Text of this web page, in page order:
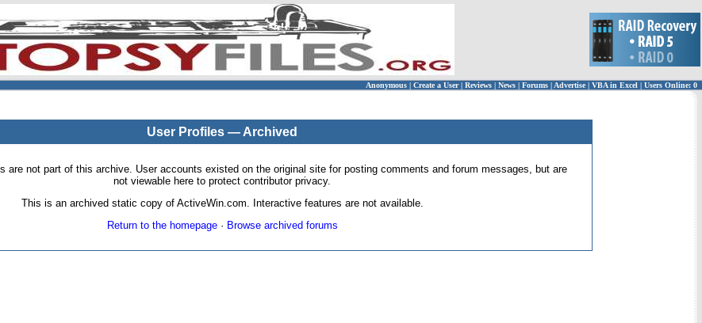
Anonymous | Create a User | Reviews | News | Forums | Advertise| VBA in Excel | Users Online: 0
User Profiles — Archived
are not part of this archive. User accounts existed on the original site for posting comments and forum messages, but are
not viewable here to protect contributor privacy.
This is an archived static copy of ActiveWin.com. Interactive features are not available.
Return to the homepage· Browse archived forums